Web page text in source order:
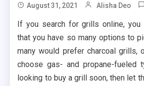
August 31, 2021 Alisha Deo
If you search for grills online,
that you have so many options to
many would prefer charcoal grills,
choose gas- and propane-fueled
looking to buy a grill soon, then let